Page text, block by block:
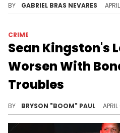
BY GABRIEL BRAS NEVARES
CRIME
Sean Kingston's
Worsen With
Troubles
BY BRYSON "BOOM" PAUL